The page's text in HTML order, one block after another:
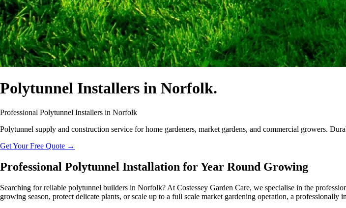
Polytunnel Installers in Norfolk.
Professional Polytunnel Installers in Norfolk
Polytunnel supply and construction service for home gardeners, market gardens, and commercial growers.
Get Your Free Quote →
Professional Polytunnel Installation for Year Round Growing
Searching for reliable polytunnel builders in Norfolk? At Costessey Garden Care, we specialise in the
growing season, protect delicate plants, or scale up to a full scale market gardening operation, a